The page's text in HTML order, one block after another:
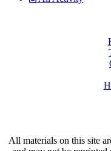
All materials on this site